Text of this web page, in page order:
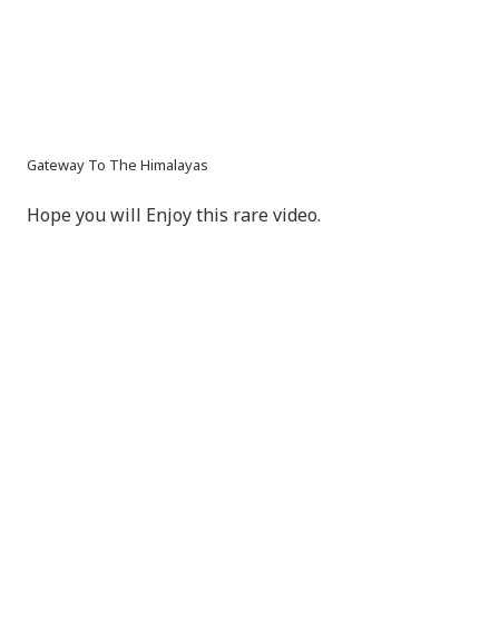
Gateway To The Himalayas
Hope you will Enjoy this rare video.